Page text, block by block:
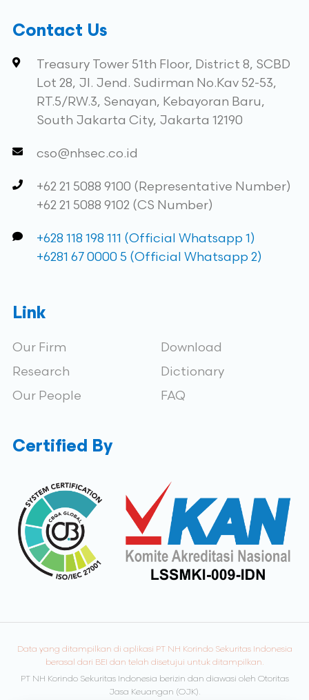
Contact Us
Treasury Tower 51th Floor, District 8, SCBD
Lot 28, Jl. Jend. Sudirman No.Kav 52-53,
RT.5/RW.3, Senayan, Kebayoran Baru,
South Jakarta City, Jakarta 12190
cso@nhsec.co.id
+62 21 5088 9100 (Representative Number)
+62 21 5088 9102 (CS Number)
+628 118 198 111 (Official Whatsapp 1)
+6281 67 0000 5 (Official Whatsapp 2)
Link
Our Firm
Research
Our People
Download
Dictionary
FAQ
Certified By
Data yang ditampilkan di aplikasi PT NH Korindo Sekuritas Indonesia
berasal dari BEI dan telah disetujui untuk ditampilkan.
PT NH Korindo Sekuritas Indonesia berizin dan diawasi oleh Otoritas
Jasa Keuangan (OJK).